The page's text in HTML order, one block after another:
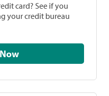
card? See if you
your credit bureau
Check Now